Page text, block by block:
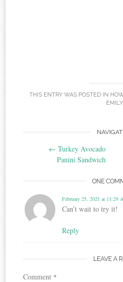
THIS ENTRY WAS POSTED IN
EMILY.
navigation
← Turkey Avocado
Panini Sandwich
ONE
February 25, 2021 at 11:29
Can’t wait to try it!
Reply
LEAVE A
Comment *